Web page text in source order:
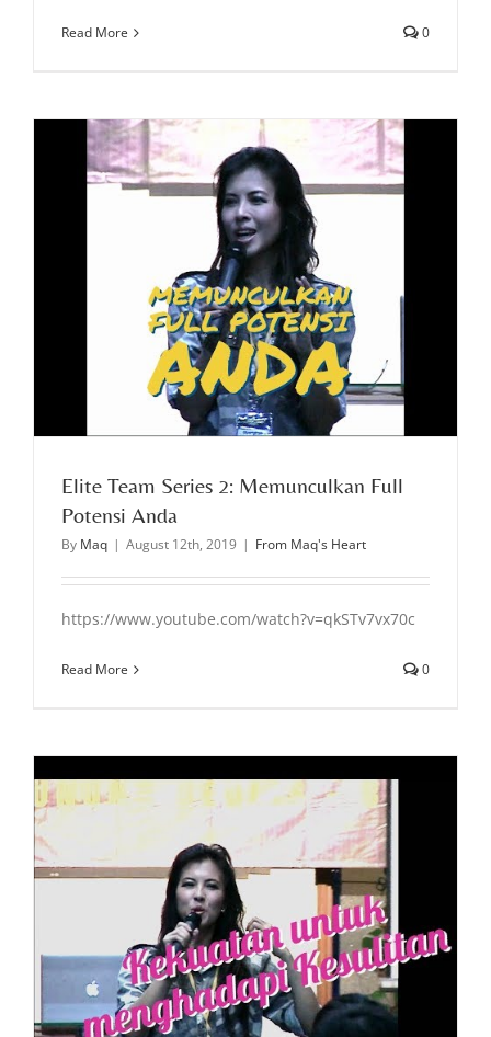
Read More 0
Elite Team Series 2: Memunculkan Full
Potensi Anda
By Maq | August 12th, 2019 | From Maq's Heart
https://www.youtube.com/watch?v=qkSTv7vx70c
Read More 0